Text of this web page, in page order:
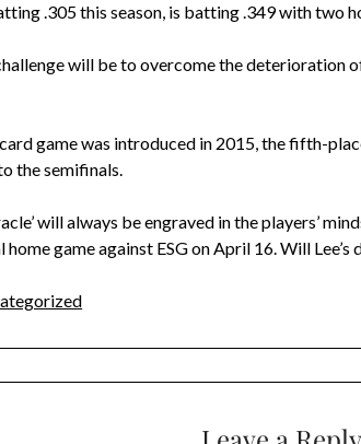
.305 this season, is batting .349 with two
will be to overcome the deterioration
game was introduced in 2015, the fifth-
the semifinals.
will always be engraved in the players’
game against ESG on April 16. Will Lee’s